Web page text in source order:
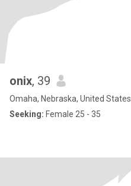
onix, 39
Omaha, Nebraska, United States
Seeking: Female 25 - 35